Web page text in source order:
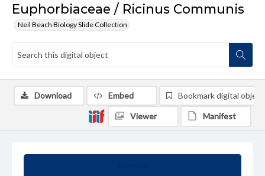
Euphorbiaceae / Ricinus Communis
Neil Beach Biology Slide Collection
Download Embed Bookmark digital object
Viewer Manifest